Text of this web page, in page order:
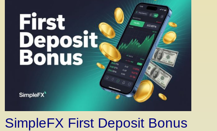
SimpleFX First Deposit Bonus